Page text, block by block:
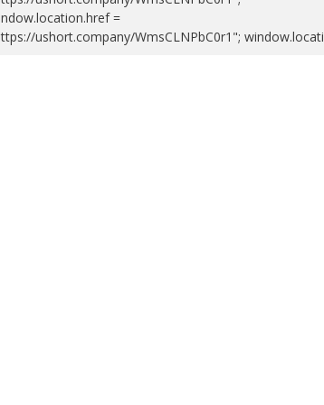
=
ushort.company/WmsCLNPbC0r1"; window.locati